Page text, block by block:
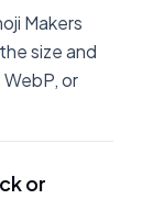
Makers
size and
or
or